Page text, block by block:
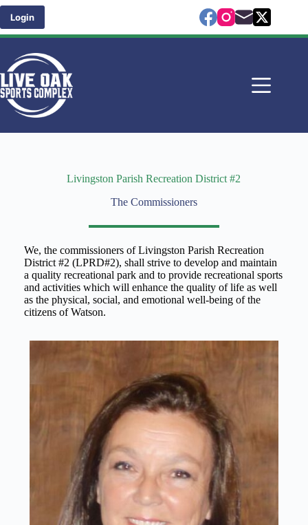
Skip
content
Login
Livingston Parish Recreation District #2
The Commissioners
We, the commissioners of Livingston Parish Recreation
District #2 (LPRD#2), shall strive to develop and maintain
a quality recreational park and to provide recreational sports
and activities which will enhance the quality of life as well
as the physical, social, and emotional well-being of the
citizens of Watson.